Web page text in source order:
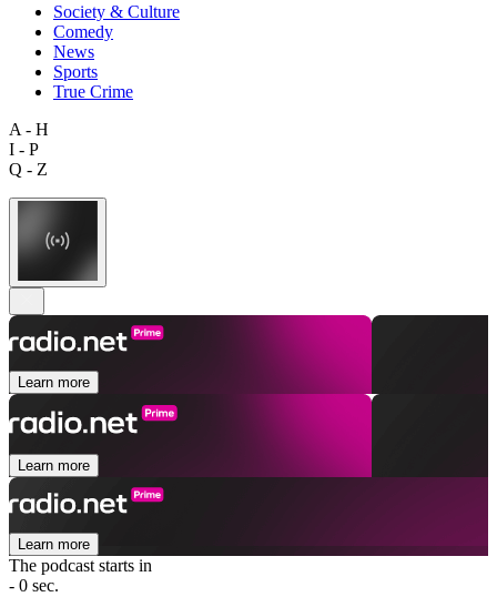
Society & Culture
Comedy
News
Sports
True Crime
A - H
I - P
Q - Z
Learn more
Learn more
Learn more
The podcast starts in
- 0 sec.